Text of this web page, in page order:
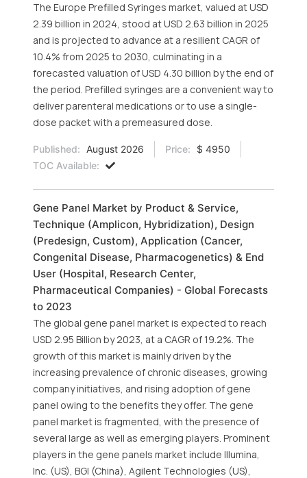
The Europe Prefilled Syringes market, valued at USD
2.39 billion in 2024, stood at USD 2.63 billion in 2025
and is projected to advance at a resilient CAGR of
10.4% from 2025 to 2030, culminating in a
forecasted valuation of USD 4.30 billion by the end of
the period. Prefilled syringes are a convenient way to
deliver parenteral medications or to use a single-
dose packet with a premeasured dose.
Published: August 2026 Price:
$ 4950
TOC Available:
Gene Panel Market by Product & Service,
Technique (Amplicon, Hybridization), Design
(Predesign, Custom), Application (Cancer,
Congenital Disease, Pharmacogenetics) & End
User (Hospital, Research Center,
Pharmaceutical Companies) - Global Forecasts
to 2023
The global gene panel market is expected to reach
USD 2.95 Billion by 2023, at a CAGR of 19.2%. The
growth of this market is mainly driven by the
increasing prevalence of chronic diseases, growing
company initiatives, and rising adoption of gene
panel owing to the benefits they offer. The gene
panel market is fragmented, with the presence of
several large as well as emerging players. Prominent
players in the gene panels market include Illumina,
Inc. (US), BGI (China), Agilent Technologies (US),